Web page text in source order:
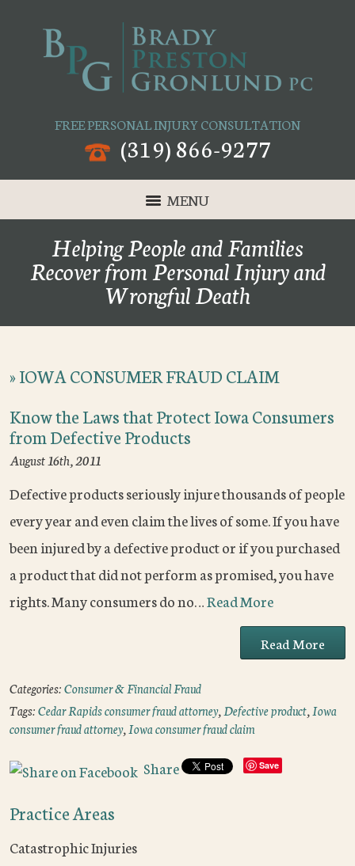
FREE PERSONAL INJURY CONSULTATION
(319) 866-9277
MENU
Helping People and Families
Recover from Personal Injury and
Wrongful Death
»IOWA CONSUMER FRAUD CLAIM
Know the Laws that Protect Iowa Consumers
from Defective Products
August 16th, 2011
Defective products seriously injure thousands of people
every year and even claim the lives of some. If you have
been injured by a defective product or if you purchased
a product that did not perform as promised, you have
rights. Many consumers do no…Read More
Read More
Categories:Consumer & Financial Fraud
Tags:Cedar Rapids consumer fraud attorney,Defective product,Iowa
consumer fraud attorney,Iowa consumer fraud claim
Share Save
Practice Areas
Catastrophic Injuries